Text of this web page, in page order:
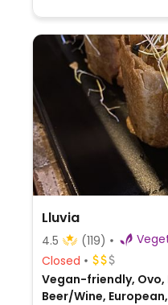
Lluvia
4.5 (119)
Closed
Vegan-friendly,
Beer/Wine,